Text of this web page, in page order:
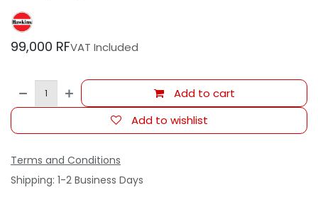
99,000 RFVAT Included
Add to cart
Add to wishlist
Terms and Conditions
Shipping: 1-2 Business Days